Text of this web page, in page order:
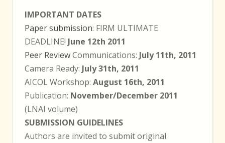
IMPORTANT DATES
Paper submission: FIRM ULTIMATE
DEADLINE! June 12th 2011
Peer ReviewCommunications: July 11th, 2011
Camera Ready: July 31th, 2011
AICOL Workshop: August 16th, 2011
Publication: November/December 2011
(LNAI volume)
SUBMISSION GUIDELINES
Authors are invited to submit original